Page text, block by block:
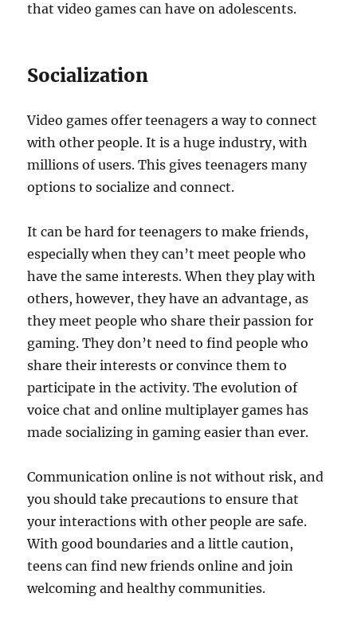
that video games can have on adolescents.
Socialization
Video games offer teenagers a way to connect
with other people. It is a huge industry, with
millions of users. This gives teenagers many
options to socialize and connect.
It can be hard for teenagers to make friends,
especially when they can’t meet people who
have the same interests. When they play with
others, however, they have an advantage, as
they meet people who share their passion for
gaming. They don’t need to find people who
share their interests or convince them to
participate in the activity. The evolution of
voice chat and online multiplayer games has
made socializing in gaming easier than ever.
Communication online is not without risk, and
you should take precautions to ensure that
your interactions with other people are safe.
With good boundaries and a little caution,
teens can find new friends online and join
welcoming and healthy communities.